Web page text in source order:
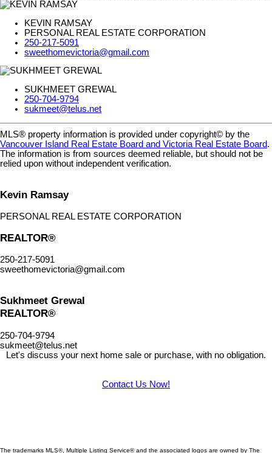
KEVIN RAMSAY
PERSONAL REAL ESTATE CORPORATION
250-217-5091
sweethomevictoria@gmail.com
SUKHMEET GREWAL
250-704-9794
sukmeet@telus.net
MLS® property information is provided under copyright© by the
Vancouver Island Real Estate Board and Victoria Real Estate Board.
The information is from sources deemed reliable, but should not be
relied upon without independent verification.
Kevin Ramsay
PERSONAL REAL ESTATE CORPORATION
REALTOR®
250-217-5091
sweethomevictoria@gmail.com
Sukhmeet Grewal
REALTOR®
250-704-9794
sukmeet@telus.net
Let's discuss your next home sale or purchase, with no obligation.
Contact Us Now!
The trademarks MLS®, Multiple Listing Service® and the associated logos are owned by The